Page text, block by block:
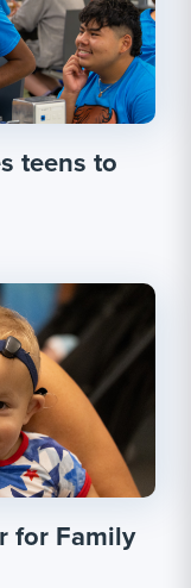
teens to
for Family